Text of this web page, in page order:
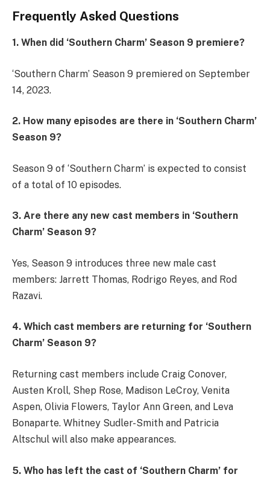
Frequently Asked Questions
1. When did ‘Southern Charm’ Season 9 premiere?
‘Southern Charm’ Season 9 premiered on September
14, 2023.
2. How many episodes are there in ‘Southern Charm’
Season 9?
Season 9 of ‘Southern Charm’ is expected to consist
of a total of 10 episodes.
3. Are there any new cast members in ‘Southern
Charm’ Season 9?
Yes, Season 9 introduces three new male cast
members: Jarrett Thomas, Rodrigo Reyes, and Rod
Razavi.
4. Which cast members are returning for ‘Southern
Charm’ Season 9?
Returning cast members include Craig Conover,
Austen Kroll, Shep Rose, Madison LeCroy, Venita
Aspen, Olivia Flowers, Taylor Ann Green, and Leva
Bonaparte. Whitney Sudler-Smith and Patricia
Altschul will also make appearances.
5. Who has left the cast of ‘Southern Charm’ for